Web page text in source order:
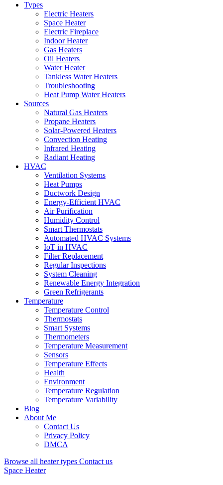
Types
Electric Heaters
Space Heater
Electric Fireplace
Indoor Heater
Gas Heaters
Oil Heaters
Water Heater
Tankless Water Heaters
Troubleshooting
Heat Pump Water Heaters
Sources
Natural Gas Heaters
Propane Heaters
Solar-Powered Heaters
Convection Heating
Infrared Heating
Radiant Heating
HVAC
Ventilation Systems
Heat Pumps
Ductwork Design
Energy-Efficient HVAC
Air Purification
Humidity Control
Smart Thermostats
Automated HVAC Systems
IoT in HVAC
Filter Replacement
Regular Inspections
System Cleaning
Renewable Energy Integration
Green Refrigerants
Temperature
Temperature Control
Thermostats
Smart Systems
Thermometers
Temperature Measurement
Sensors
Temperature Effects
Health
Environment
Temperature Regulation
Temperature Variability
Blog
About Me
Contact Us
Privacy Policy
DMCA
Browse all heater types Contact us
Space Heater